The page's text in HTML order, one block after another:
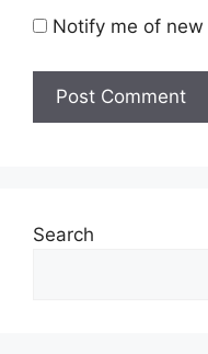
Notify me of
Search